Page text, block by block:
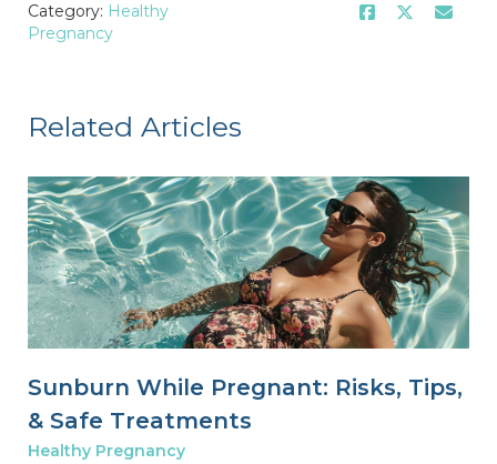
Category: Healthy
Pregnancy
Related Articles
Sunburn While Pregnant: Risks, Tips,
& Safe Treatments
Healthy Pregnancy